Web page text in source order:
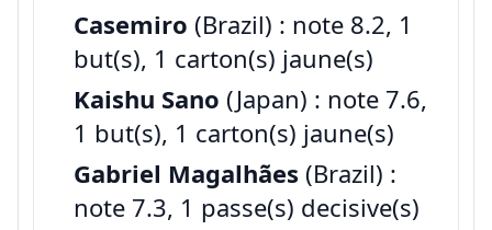
Casemiro (Brazil) : note 8.2, 1
but(s), 1 carton(s) jaune(s)
Kaishu Sano (Japan) : note 7.6,
1 but(s), 1 carton(s) jaune(s)
Gabriel Magalhães (Brazil) :
note 7.3, 1 passe(s) decisive(s)